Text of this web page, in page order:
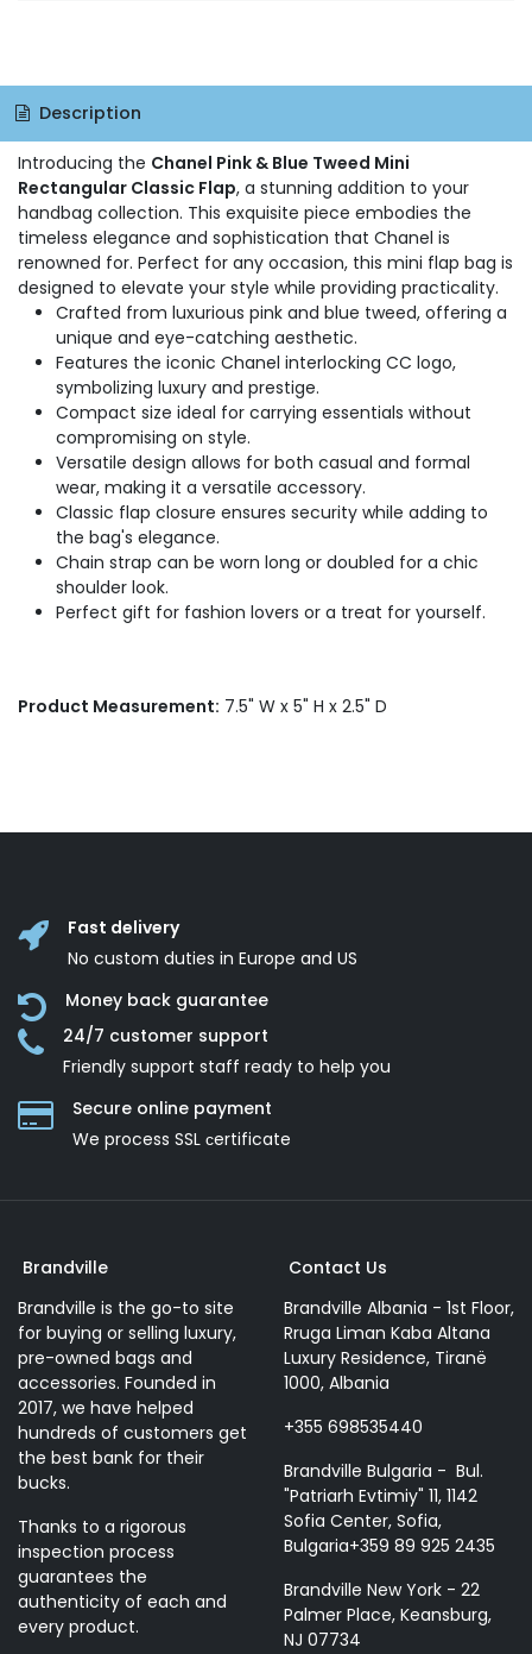
Description
Introducing the Chanel Pink & Blue Tweed Mini
Rectangular Classic Flap, a stunning addition to your
handbag collection. This exquisite piece embodies the
timeless elegance and sophistication that Chanel is
renowned for. Perfect for any occasion, this mini flap bag is
designed to elevate your style while providing practicality.
Crafted from luxurious pink and blue tweed, offering a
unique and eye-catching aesthetic.
Features the iconic Chanel interlocking CC logo,
symbolizing luxury and prestige.
Compact size ideal for carrying essentials without
compromising on style.
Versatile design allows for both casual and formal
wear, making it a versatile accessory.
Classic flap closure ensures security while adding to
the bag's elegance.
Chain strap can be worn long or doubled for a chic
shoulder look.
Perfect gift for fashion lovers or a treat for yourself.
Product Measurement: 7.5" W x 5" H x 2.5" D
Fast delivery
No custom duties in Europe and US
Money back guarantee
24/7 customer support
Friendly support staff ready to help you
Secure online payment
We process SSL сertificate
Brandville
Brandville is the go-to site
for buying or selling luxury,
pre-owned bags and
accessories. Founded in
2017, we have helped
hundreds of customers get
the best bank for their
bucks.
Thanks to a rigorous
inspection process
guarantees the
authenticity of each and
every product.
Contact Us
Brandville Albania - 1st Floor,
Rruga Liman Kaba Altana
Luxury Residence, Tiranë
1000, Albania
+355 698535440
Brandville Bulgaria - Bul.
"Patriarh Evtimiy" 11, 1142
Sofia Center, Sofia,
Bulgaria+359 89 925 2435
Brandville New York - 22
Palmer Place, Keansburg,
NJ 07734